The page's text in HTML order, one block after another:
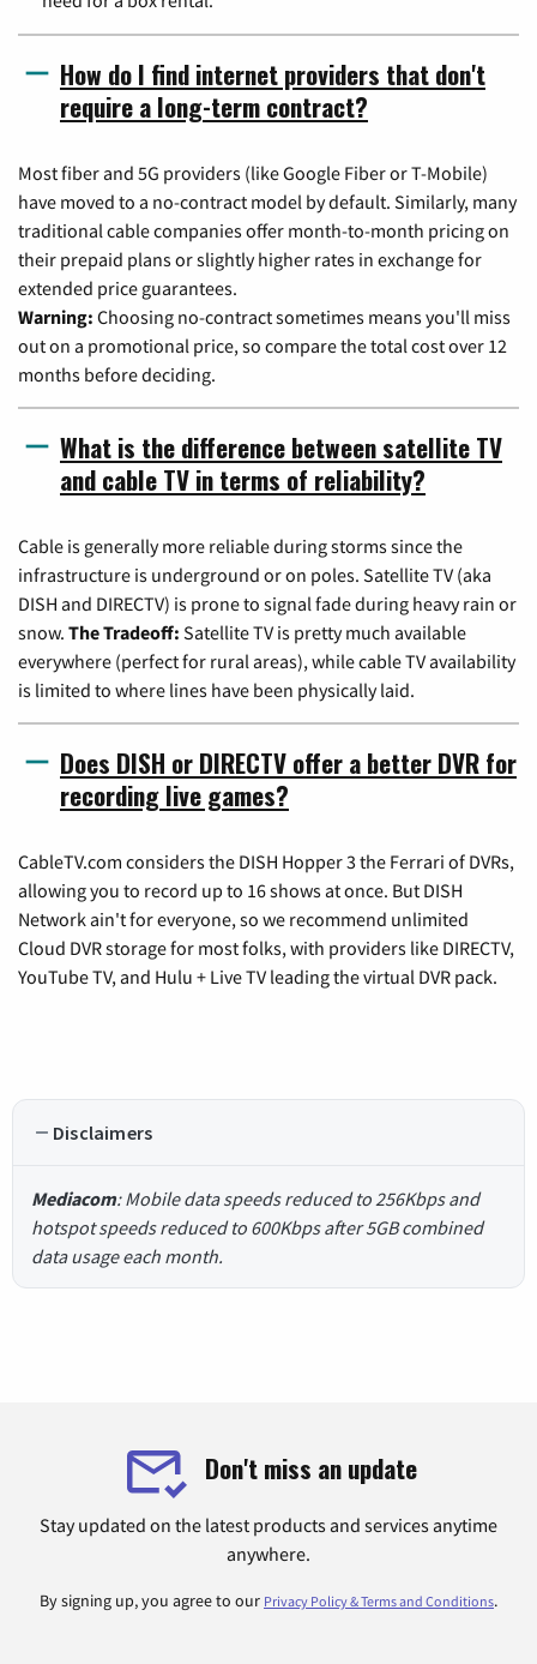
How do I find internet providers that don't
require a long-term contract?
Most fiber and 5G providers (like Google Fiber or T-Mobile)
have moved to a no-contract model by default. Similarly, many
traditional cable companies offer month-to-month pricing on
their prepaid plans or slightly higher rates in exchange for
extended price guarantees.
Warning: Choosing no-contract sometimes means you'll miss
out on a promotional price, so compare the total cost over 12
months before deciding.
What is the difference between satellite TV
and cable TV in terms of reliability?
Cable is generally more reliable during storms since the
infrastructure is underground or on poles. Satellite TV (aka
DISH and DIRECTV) is prone to signal fade during heavy rain or
snow. The Tradeoff: Satellite TV is pretty much available
everywhere (perfect for rural areas), while cable TV availability
is limited to where lines have been physically laid.
Does DISH or DIRECTV offer a better DVR for
recording live games?
CableTV.com considers the DISH Hopper 3 the Ferrari of DVRs,
allowing you to record up to 16 shows at once. But DISH
Network ain't for everyone, so we recommend unlimited
Cloud DVR storage for most folks, with providers like DIRECTV,
YouTube TV, and Hulu + Live TV leading the virtual DVR pack.
Disclaimers
Mediacom: Mobile data speeds reduced to 256Kbps and
hotspot speeds reduced to 600Kbps after 5GB combined
data usage each month.
Don't miss an update
Stay updated on the latest products and services anytime
anywhere.
By signing up, you agree to our Privacy Policy & Terms and Conditions.